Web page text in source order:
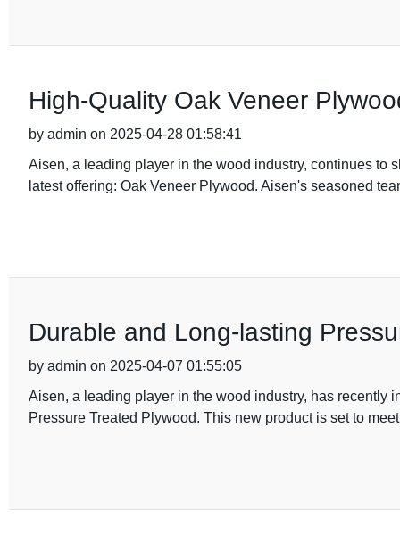
High-Quality Oak Veneer
by admin on 2025-04-28 01:58:41
Aisen, a leading player in the wood industry, continues to
latest offering: Oak Veneer Plywood. Aisen's seasoned
Durable and Long-lasting
by admin on 2025-04-07 01:55:05
Aisen, a leading player in the wood industry, has recently
Pressure Treated Plywood. This new product is set to